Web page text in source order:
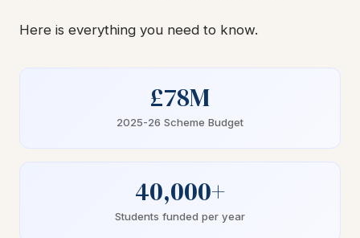
Here is everything you need to know.
£78M
2025-26 Scheme Budget
40,000+
Students funded per year